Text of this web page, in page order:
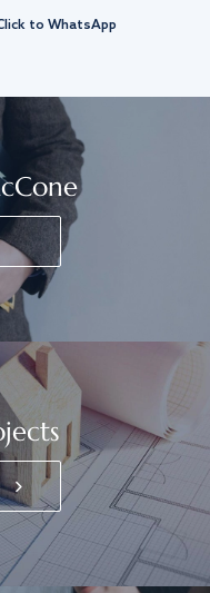
to WhatsApp